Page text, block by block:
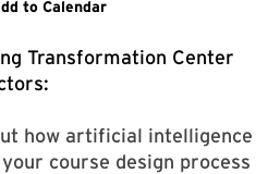
to Calendar
Transformation Center
how artificial intelligence
course design process